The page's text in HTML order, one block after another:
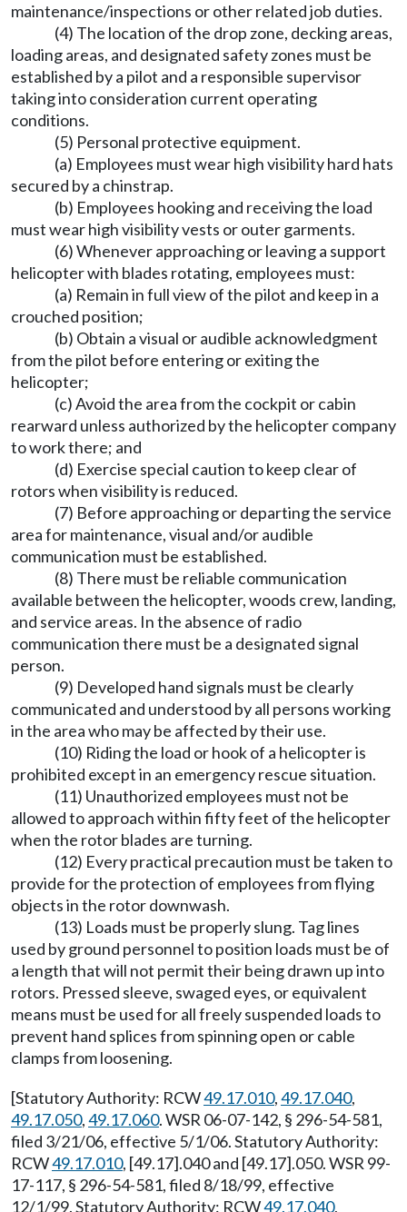
maintenance/inspections or other related job duties.
(4) The location of the drop zone, decking areas,
loading areas, and designated safety zones must be
established by a pilot and a responsible supervisor
taking into consideration current operating
conditions.
(5) Personal protective equipment.
(a) Employees must wear high visibility hard hats
secured by a chinstrap.
(b) Employees hooking and receiving the load
must wear high visibility vests or outer garments.
(6) Whenever approaching or leaving a support
helicopter with blades rotating, employees must:
(a) Remain in full view of the pilot and keep in a
crouched position;
(b) Obtain a visual or audible acknowledgment
from the pilot before entering or exiting the
helicopter;
(c) Avoid the area from the cockpit or cabin
rearward unless authorized by the helicopter company
to work there; and
(d) Exercise special caution to keep clear of
rotors when visibility is reduced.
(7) Before approaching or departing the service
area for maintenance, visual and/or audible
communication must be established.
(8) There must be reliable communication
available between the helicopter, woods crew, landing,
and service areas. In the absence of radio
communication there must be a designated signal
person.
(9) Developed hand signals must be clearly
communicated and understood by all persons working
in the area who may be affected by their use.
(10) Riding the load or hook of a helicopter is
prohibited except in an emergency rescue situation.
(11) Unauthorized employees must not be
allowed to approach within fifty feet of the helicopter
when the rotor blades are turning.
(12) Every practical precaution must be taken to
provide for the protection of employees from flying
objects in the rotor downwash.
(13) Loads must be properly slung. Tag lines
used by ground personnel to position loads must be of
a length that will not permit their being drawn up into
rotors. Pressed sleeve, swaged eyes, or equivalent
means must be used for all freely suspended loads to
prevent hand splices from spinning open or cable
clamps from loosening.
[Statutory Authority: RCW49.17.010,49.17.040,
49.17.050,49.17.060. WSR 06-07-142, § 296-54-581,
filed 3/21/06, effective 5/1/06. Statutory Authority:
RCW49.17.010, [49.17].040 and [49.17].050. WSR 99-
17-117, § 296-54-581, filed 8/18/99, effective
12/1/99. Statutory Authority: RCW49.17.040,